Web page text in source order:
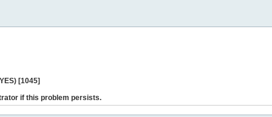
[1045]
if this problem persists.